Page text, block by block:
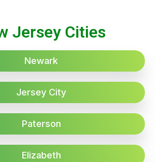
Jersey Cities
Newark
Jersey City
Paterson
Elizabeth